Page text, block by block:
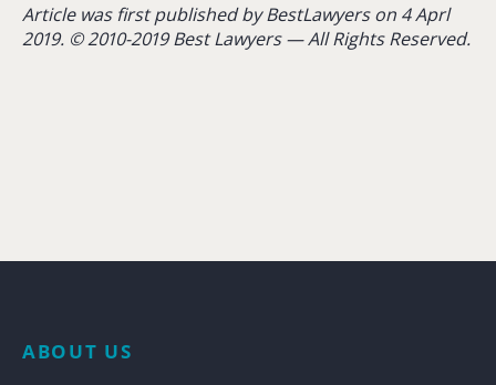
Article was first published by BestLawyers on 4 Aprl
2019. © 2010-2019 Best Lawyers — All Rights Reserved.
ABOUT US